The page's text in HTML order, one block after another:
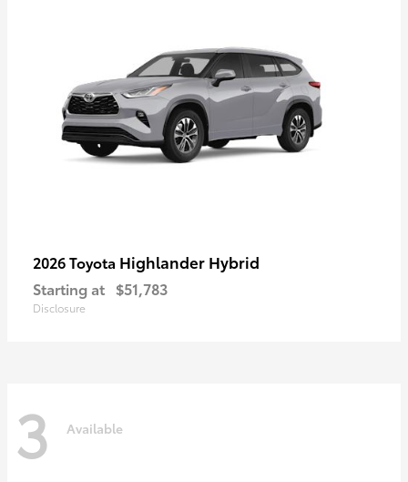
2026 Toyota Highlander Hybrid
Starting at $51,783
Disclosure
3 Available